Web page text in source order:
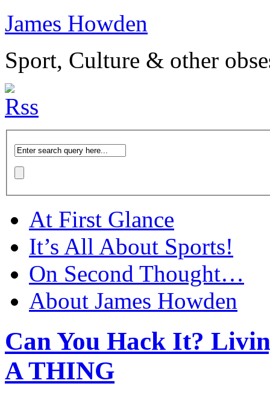
James Howden
Sport, Culture & other
At First Glance
It’s All About Sports!
On Second Thought…
About James Howden
Can You Hack It?
A THING